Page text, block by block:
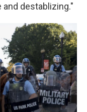
destablizing."